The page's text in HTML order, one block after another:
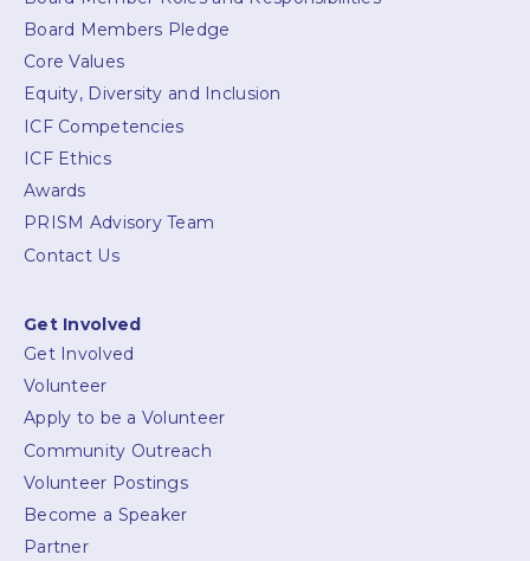
Board Members Pledge
Core Values
Equity, Diversity and Inclusion
ICF Competencies
ICF Ethics
Awards
PRISM Advisory Team
Contact Us
Get Involved
Get Involved
Volunteer
Apply to be a Volunteer
Community Outreach
Volunteer Postings
Become a Speaker
Partner